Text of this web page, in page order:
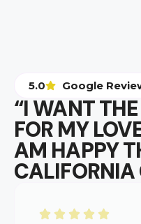
5.0 Google
“I WANT
FOR MY
AM HAPPY
CALIFORNIA